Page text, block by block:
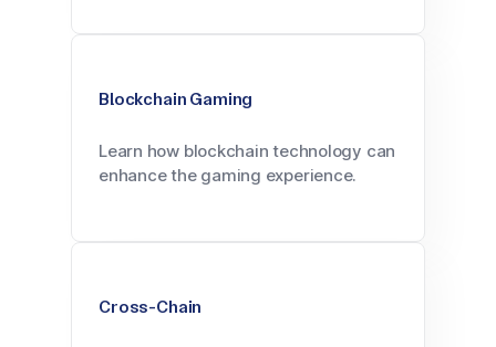
Blockchain Gaming
Learn how blockchain technology can
enhance the gaming experience.
Cross-Chain